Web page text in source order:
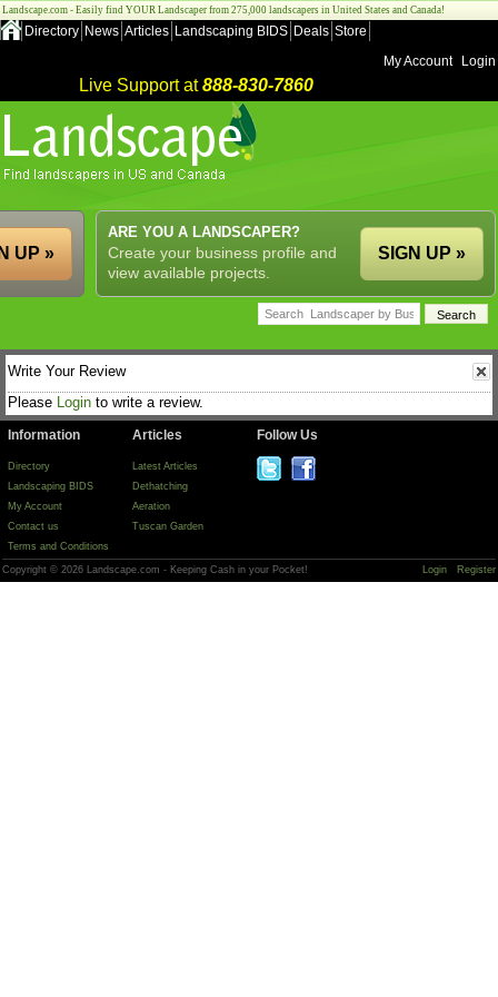
Landscape.com - Easily find YOUR Landscaper from 275,000 landscapers in United States and Canada!
Directory News Articles Landscaping BIDS Deals Store
My Account
Login
Live Support at888-830-7860
ARE YOU A LANDSCAPER?
Create your business profile and
view available projects.
SIGN UP »
UP »
Write Your Review
Please Login to write a review.
Information
Directory
Landscaping BIDS
My Account
Contact us
Terms and Conditions
Articles
Latest Articles
Dethatching
Aeration
Tuscan Garden
Follow Us
Copyright © 2026 Landscape.com - Keeping Cash in your Pocket! Login Register